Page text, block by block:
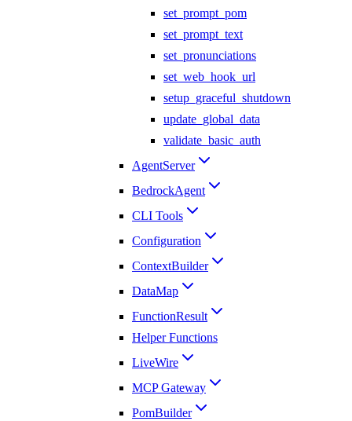
set_prompt_pom
set_prompt_text
set_pronunciations
set_web_hook_url
setup_graceful_shutdown
update_global_data
validate_basic_auth
AgentServer
BedrockAgent
CLI Tools
Configuration
ContextBuilder
DataMap
FunctionResult
Helper Functions
LiveWire
MCP Gateway
PomBuilder